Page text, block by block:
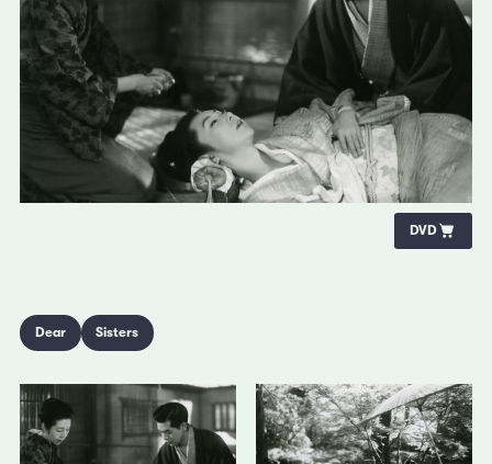
DVD
Dear Sisters